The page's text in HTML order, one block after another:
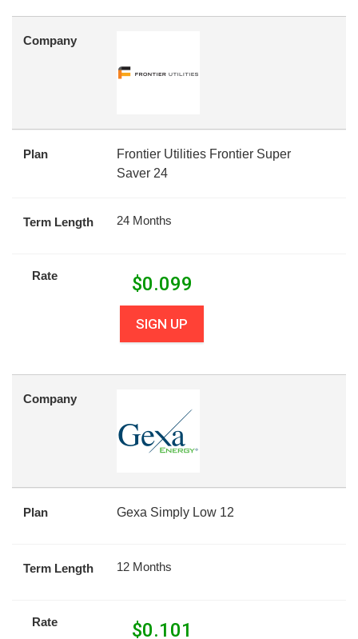
Company
Plan
Frontier Utilities Frontier Super
Saver 24
Term Length 24 Months
Rate $0.099
SIGN UP
Company
Plan Gexa Simply Low 12
Term Length 12 Months
Rate $0.101